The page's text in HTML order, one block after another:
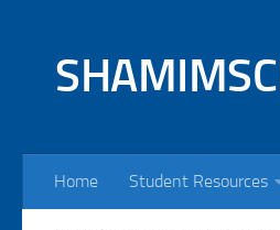
Home Student Resources